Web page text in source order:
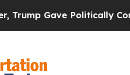
Gave Politically